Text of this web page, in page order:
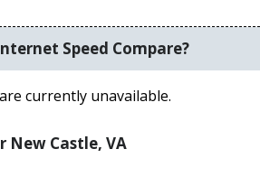
Speed Compare?
currently unavailable.
New Castle, VA